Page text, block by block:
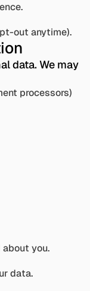
out anytime).
data. We may
processors)
you.
data.